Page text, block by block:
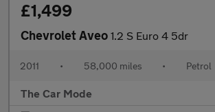
£1,499
Chevrolet Aveo 1.2 S Euro 4 5dr
2011 • 58,000 miles • Petrol
The Car Mode